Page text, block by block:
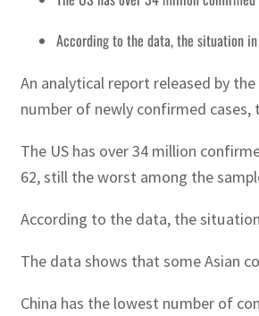
According to the data, the situation
An analytical report released by
number of newly confirmed
The US has over 34 million
62, still the worst among the
According to the data, the
The data shows that some Asian
China has the lowest number of